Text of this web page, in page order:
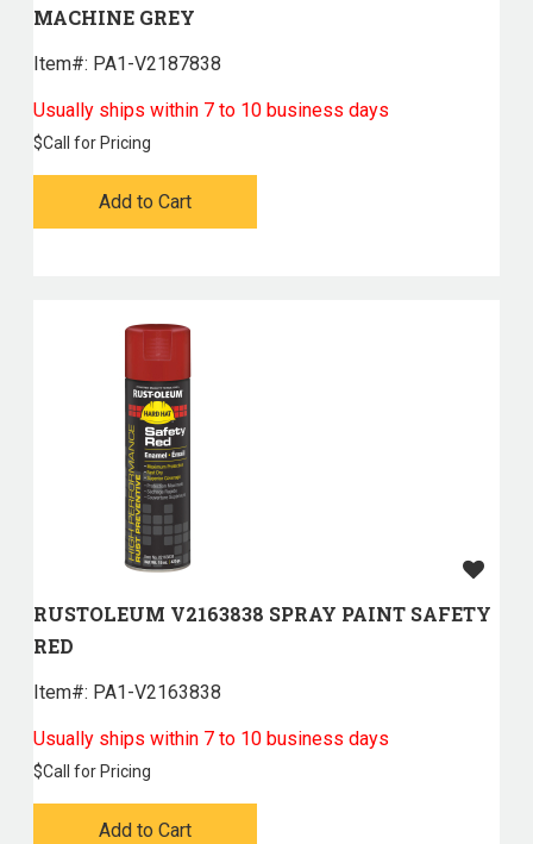
MACHINE GREY
Item#: PA1-V2187838
Usually ships within 7 to 10 business days
$Call for Pricing
Add to Cart
RUSTOLEUM V2163838 SPRAY PAINT SAFETY
RED
Item#: PA1-V2163838
Usually ships within 7 to 10 business days
$Call for Pricing
Add to Cart